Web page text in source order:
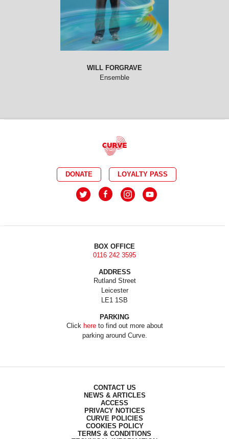
WILL FORGRAVE
Ensemble
DONATE LOYALTY PASS
BOX OFFICE
0116 242 3595
ADDRESS
Rutland Street
Leicester
LE1 1SB
PARKING
Click hereto find out more about
parking around Curve.
CONTACT US
NEWS & ARTICLES
ACCESS
PRIVACY NOTICES
CURVE POLICIES
COOKIES POLICY